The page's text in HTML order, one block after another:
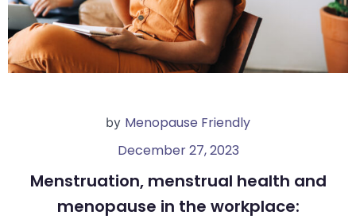
by Menopause Friendly
December 27, 2023
Menstruation, menstrual health and
menopause in the workplace: